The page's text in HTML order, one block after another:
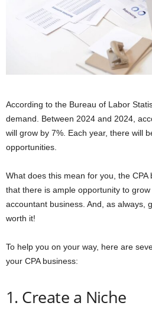
According to the Bureau of Labor
demand. Between 2024 and 2024,
will grow by 7%. Each year, there will
opportunities.
What does this mean for you, the
that there is ample opportunity to
accountant business. And, as always,
worth it!
To help you on your way, here are
your CPA business:
1. Create a Niche